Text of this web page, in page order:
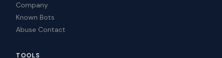
Company
Known Bots
Abuse Contact
TOOLS